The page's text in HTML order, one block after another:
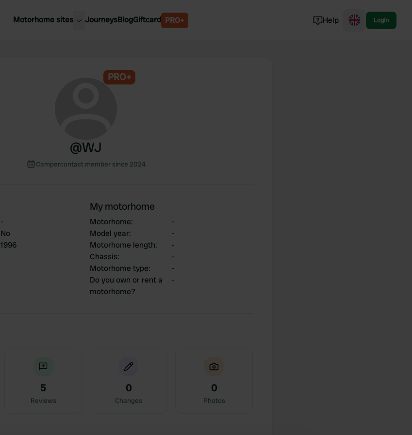
Motorhome sites JourneysBlogGiftcard PRO+ Help Login
PRO+
@WJ
Campercontact member since 2024
-
No
1996
My motorhome
Motorhome:
-
Model year:
-
Motorhome length:
-
Chassis:
-
Motorhome type:
-
Do you own or rent a
motorhome?
-
5
Reviews
0
Changes
0
Photos